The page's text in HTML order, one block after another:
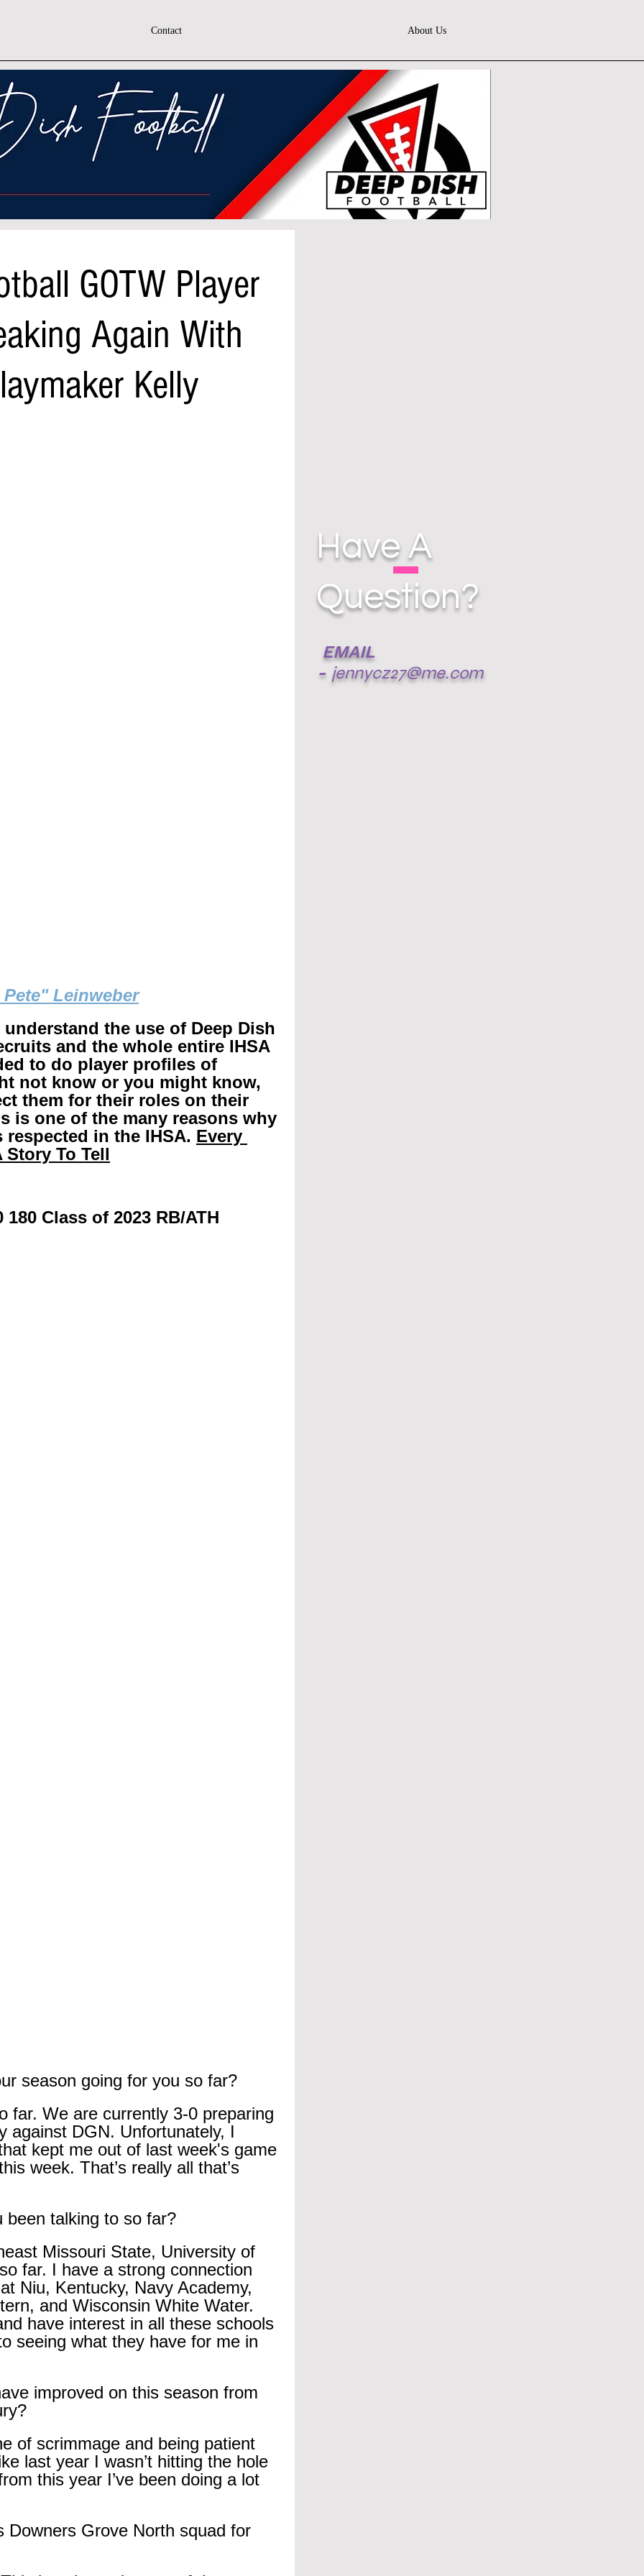
Contact About Us
GOTW Player
Again With
Kelly
Leinweber
the use of Deep Dish
and the whole entire IHSA
to do player profiles of
not know or you might know,
them for their roles on their
is one of the many reasons why
in the IHSA. Every
Story To Tell
Class of 2023 RB/ATH
season going for you so far?
far. We are currently 3-0 preparing
against DGN. Unfortunately, I
kept me out of last week's game
week. That’s really all that’s
been talking to so far?
Missouri State, University of
far. I have a strong connection
Niu, Kentucky, Navy Academy,
and Wisconsin White Water.
have interest in all these schools
seeing what they have for me in
improved on this season from
of scrimmage and being patient
last year I wasn’t hitting the hole
this year I’ve been doing a lot
Downers Grove North squad for
EMAIL
- jennycz27@me.com
Have A
Question?